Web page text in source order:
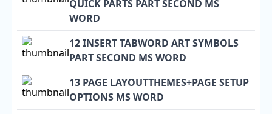
QUICK PARTS PART SECOND MS
WORD
12 INSERT TABWORD ART SYMBOLS
PART SECOND MS WORD
13 PAGE LAYOUTTHEMES+PAGE SETUP
OPTIONS MS WORD